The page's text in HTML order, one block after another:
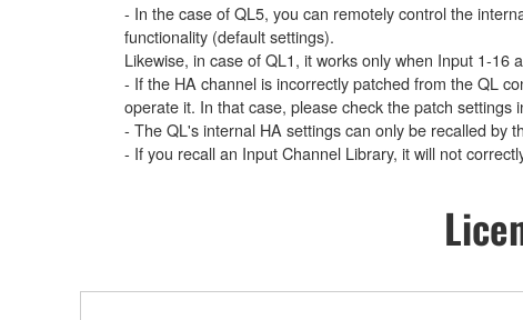
- In the case of QL5, you can remotely control the
functionality (default settings).
Likewise, in case of QL1, it works only when Input 1-
- If the HA channel is incorrectly patched from the QL
operate it. In that case, please check the patch settings
- The QL's internal HA settings can only be recalled by
- If you recall an Input Channel Library, it will not